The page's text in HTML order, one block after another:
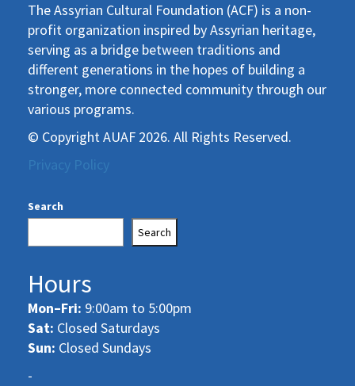
The Assyrian Cultural Foundation (ACF) is a non-
profit organization inspired by Assyrian heritage,
serving as a bridge between traditions and
different generations in the hopes of building a
stronger, more connected community through our
various programs.
© Copyright AUAF 2026. All Rights Reserved.
Privacy Policy
Search
Search
Hours
Mon–Fri: 9:00am to 5:00pm
Sat: Closed Saturdays
Sun: Closed Sundays
-